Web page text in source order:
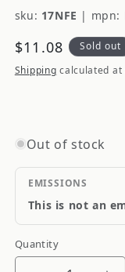
sku: 17NFE | mpn:
Regular
price
$11.08
Sold out
Shipping calculated at
Out of stock
EMISSIONS
This is not an
Quantity
Quantity